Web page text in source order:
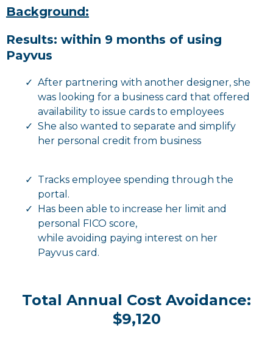
Background:
Results: within 9 months of using
Payvus
After partnering with another designer, she
was looking for a business card that offered
availability to issue cards to employees
She also wanted to separate and simplify
her personal credit from business
Tracks employee spending through the
portal.
Has been able to increase her limit and
personal FICO score,
while avoiding paying interest on her
Payvus card.
Total Annual Cost Avoidance:
$9,120